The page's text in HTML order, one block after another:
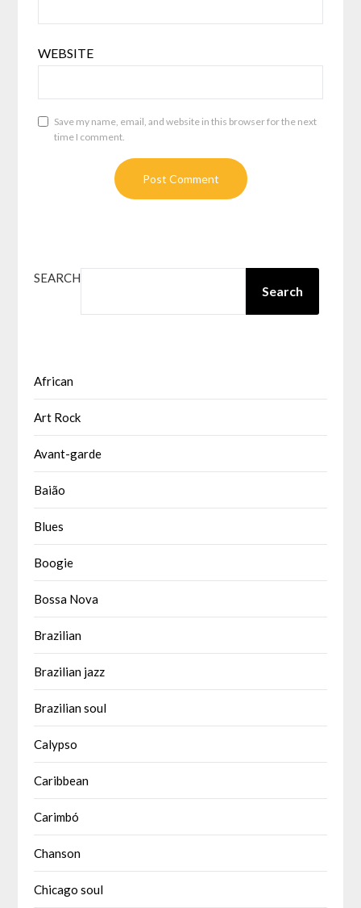
WEBSITE
Save my name, email, and website in this browser for the next
time I comment.
SEARCH
Search
African
Art Rock
Avant-garde
Baião
Blues
Boogie
Bossa Nova
Brazilian
Brazilian jazz
Brazilian soul
Calypso
Caribbean
Carimbó
Chanson
Chicago soul